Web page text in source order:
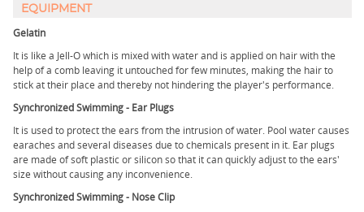
EQUIPMENT
Gelatin
It is like a Jell-O which is mixed with water and is applied on hair with the
help of a comb leaving it untouched for few minutes, making the hair to
stick at their place and thereby not hindering the player's performance.
Synchronized Swimming - Ear Plugs
It is used to protect the ears from the intrusion of water. Pool water causes
earaches and several diseases due to chemicals present in it. Ear plugs
are made of soft plastic or silicon so that it can quickly adjust to the ears'
size without causing any inconvenience.
Synchronized Swimming - Nose Clip